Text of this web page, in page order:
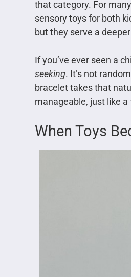
that category. For
sensory toys for both
but they serve a
If you’ve ever seen a
seeking. It’s not
bracelet takes that
manageable, just like
When Toys